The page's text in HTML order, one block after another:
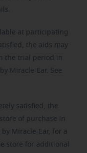
at participating
the aids may
the trial period in
Miracle-Ear. See
satisfied, the
of purchase in
Miracle-Ear, for a
store for additional